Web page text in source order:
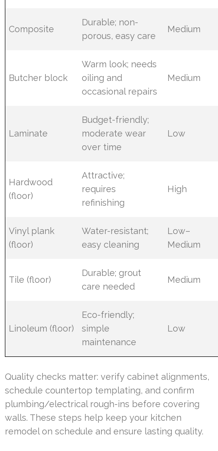
Composite
Durable; non-
porous, easy care
Medium
Butcher block
Warm look; needs
oiling and
occasional repairs
Medium
Laminate
Budget-friendly;
moderate wear
over time
Low
Hardwood
(floor)
Attractive;
requires
refinishing
High
Vinyl plank
(floor)
Water-resistant;
easy cleaning
Low–
Medium
Tile (floor)
Durable; grout
care needed
Medium
Linoleum (floor)
Eco-friendly;
simple
maintenance
Low
Quality checks matter: verify cabinet alignments,
schedule countertop templating, and confirm
plumbing/electrical rough-ins before covering
walls. These steps help keep your kitchen
remodel on schedule and ensure lasting quality.